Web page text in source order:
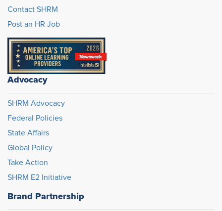
Contact SHRM
Post an HR Job
Advocacy
SHRM Advocacy
Federal Policies
State Affairs
Global Policy
Take Action
SHRM E2 Initiative
Brand Partnership